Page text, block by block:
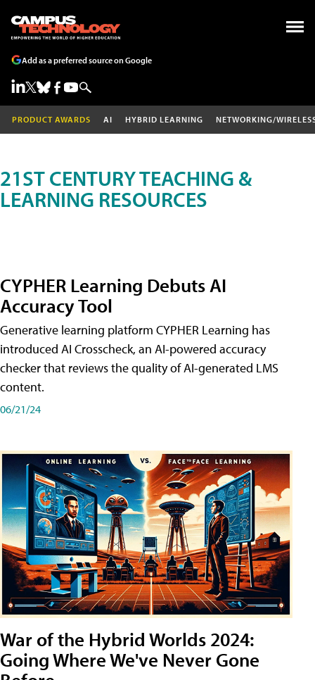
Add as a preferred source on Google
PRODUCT AWARDS AI HYBRID LEARNING NETWORKING/
21ST CENTURY TEACHING &
LEARNING RESOURCES
CYPHER Learning Debuts AI
Accuracy Tool
Generative learning platform CYPHER Learning has
introduced AI Crosscheck, an AI-powered accuracy
checker that reviews the quality of AI-generated LMS
content.
06/21/24
War of the Hybrid Worlds 2024:
Going Where We've Never Gone